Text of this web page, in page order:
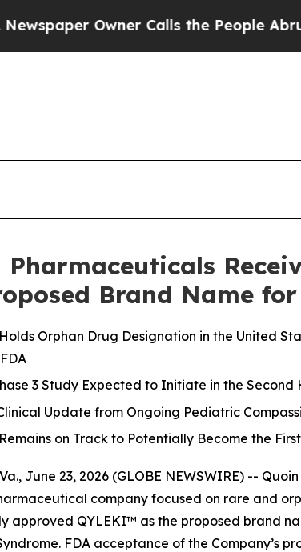
Owner Calls the People Abruptly
Pharmaceuticals
Brand Name
Orphan Drug Designation in the United
3 Study Expected to Initiate in the Second
Update from Ongoing Pediatric
on Track to Potentially Become the
June 23, 2026 (GLOBE NEWSWIRE) --
company focused on rare and
approved QYLEKI™ as the proposed brand
FDA acceptance of the Company’s